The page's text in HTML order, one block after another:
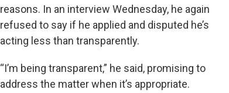
reasons. In an interview Wednesday, he again
refused to say if he applied and disputed he’s
acting less than transparently.
“I’m being transparent,” he said, promising to
address the matter when it’s appropriate.